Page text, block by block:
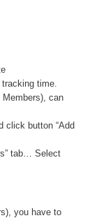
time.
can
click button “Add
tab… Select
you have to